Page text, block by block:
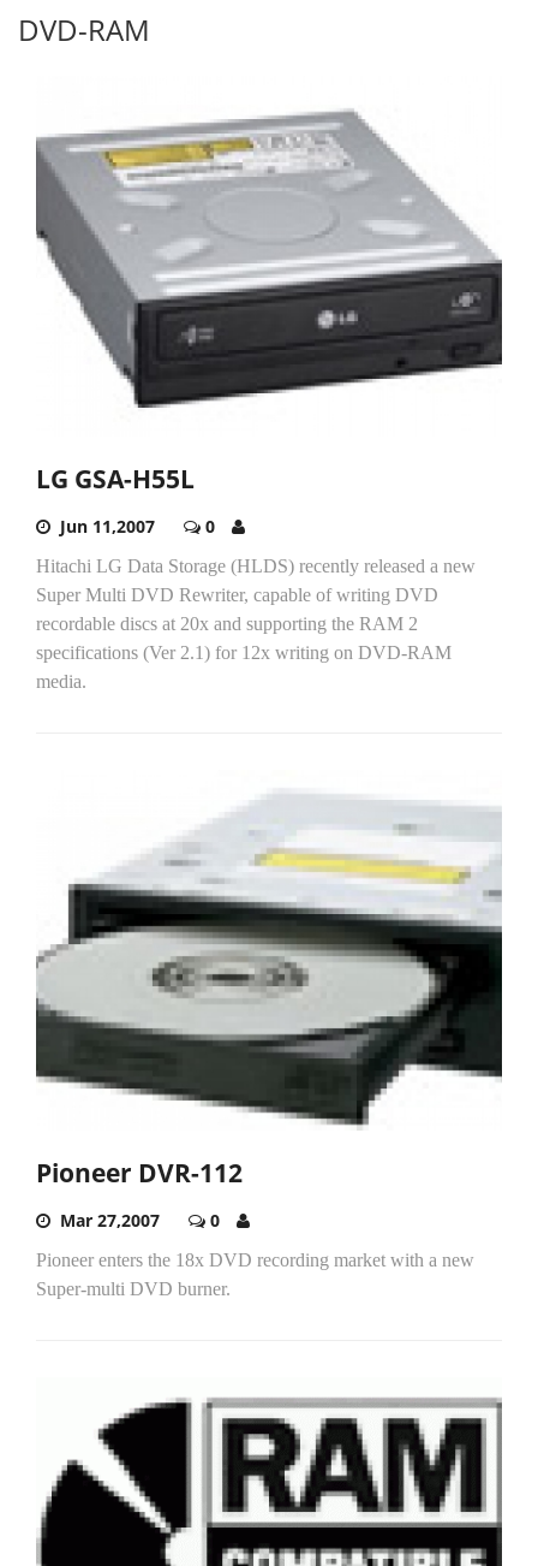
DVD-RAM
LG GSA-H55L
Jun 11,2007 0
Hitachi LG Data Storage (HLDS) recently released a new
Super Multi DVD Rewriter, capable of writing DVD
recordable discs at 20x and supporting the RAM 2
specifications (Ver 2.1) for 12x writing on DVD-RAM
media.
Pioneer DVR-112
Mar 27,2007 0
Pioneer enters the 18x DVD recording market with a new
Super-multi DVD burner.